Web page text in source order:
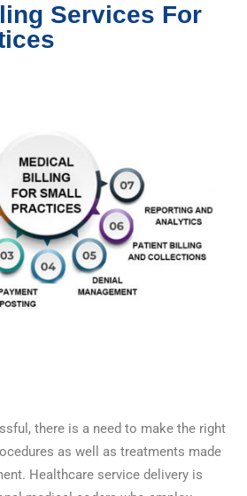
Services For
there is a need to make the right
as well as treatments made
Healthcare service delivery is